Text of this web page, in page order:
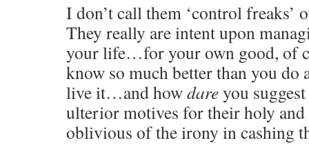
I don’t call them ‘control freaks’
They really are intent upon
your life…for your own good, of
know so much better than you do
live it…and howdareyou
ulterior motives for their holy
oblivious of the irony in cashing